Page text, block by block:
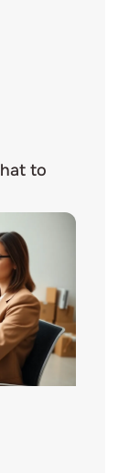
to